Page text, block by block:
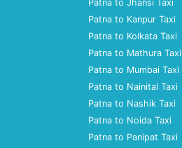
Patna to Jhansi Taxi
Patna to Kanpur Taxi
Patna to Kolkata Taxi
Patna to Mathura Taxi
Patna to Mumbai Taxi
Patna to Nainital Taxi
Patna to Nashik Taxi
Patna to Noida Taxi
Patna to Panipat Taxi